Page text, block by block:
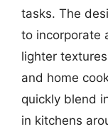
tasks. The
to incorporate
lighter
and home
quickly blend
in kitchens